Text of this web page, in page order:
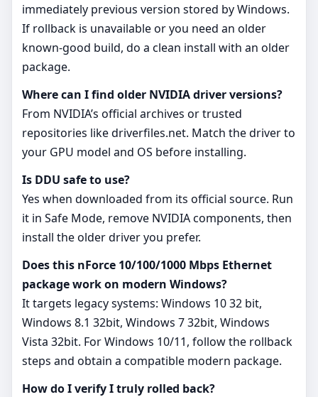
immediately previous version stored by Windows.
If rollback is unavailable or you need an older
known‑good build, do a clean install with an older
package.
Where can I find older NVIDIA driver versions?
From NVIDIA’s official archives or trusted
repositories like driverfiles.net. Match the driver to
your GPU model and OS before installing.
Is DDU safe to use?
Yes when downloaded from its official source. Run
it in Safe Mode, remove NVIDIA components, then
install the older driver you prefer.
Does this nForce 10/100/1000 Mbps Ethernet
package work on modern Windows?
It targets legacy systems: Windows 10 32 bit,
Windows 8.1 32bit, Windows 7 32bit, Windows
Vista 32bit. For Windows 10/11, follow the rollback
steps and obtain a compatible modern package.
How do I verify I truly rolled back?